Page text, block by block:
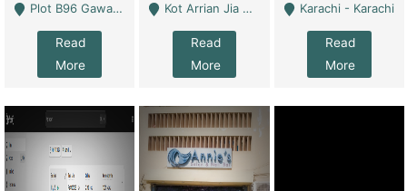
Plot B96 Gawalyaar Society Gulzar Hijri Scheme 33 Karachi - Karachi
Read
More
Kot Arrian Jia Bagga Road Raiwind Road Lahore - Lahore
Read
More
Karachi - Karachi
Read
More